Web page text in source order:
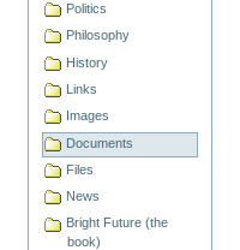
Politics
Philosophy
History
Links
Images
Documents
Files
News
Bright Future (the
book)